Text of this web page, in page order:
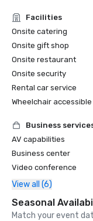
Facilities
Onsite catering
Onsite gift shop
Onsite restaurant
Onsite security
Rental car service
Wheelchair accessible
Business
AV capabilities
Business center
Video conference
View all (6)
Seasonal
Match your event